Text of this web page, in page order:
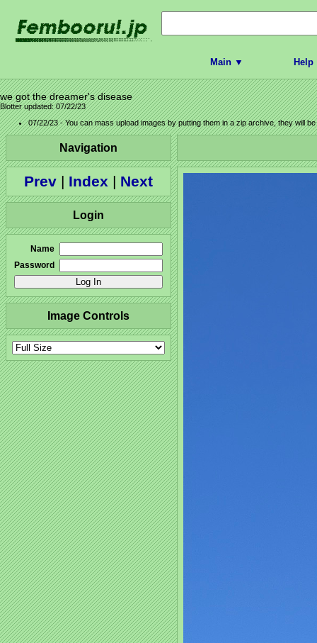
Main ▼
we got the dreamer's disease
Blotter updated: 07/22/23
07/22/23 - You can mass upload images by putting them in a zip archive, they will
Navigation
Prev | Index | Next
Login
Name
Password
Image Controls